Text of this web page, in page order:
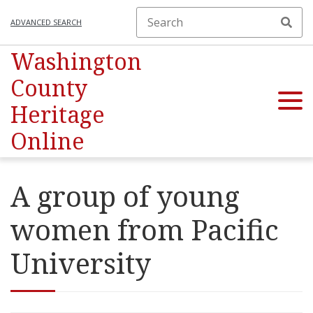
ADVANCED SEARCH
Washington
County
Heritage
Online
A group of young
women from Pacific
University